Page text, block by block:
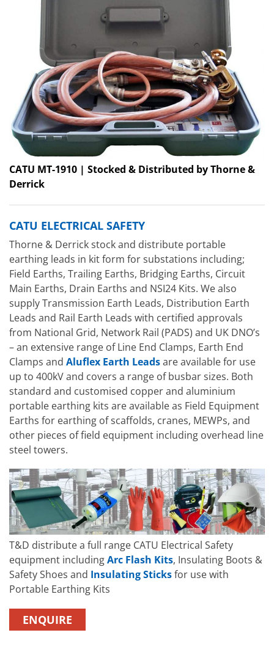
CATU MT-1910 | Stocked & Distributed by Thorne &
Derrick
CATU ELECTRICAL SAFETY
Thorne & Derrick stock and distribute portable
earthing leads in kit form for substations including;
Field Earths, Trailing Earths, Bridging Earths, Circuit
Main Earths, Drain Earths and NSI24 Kits. We also
supply Transmission Earth Leads, Distribution Earth
Leads and Rail Earth Leads with certified approvals
from National Grid, Network Rail (PADS) and UK DNO’s
– an extensive range of Line End Clamps, Earth End
Clamps and Aluflex Earth Leadsare available for use
up to 400kV and covers a range of busbar sizes. Both
standard and customised copper and aluminium
portable earthing kits are available as Field Equipment
Earths for earthing of scaffolds, cranes, MEWPs, and
other pieces of field equipment including overhead line
steel towers.
T&D distribute a full range CATU Electrical Safety
equipment includingArc Flash Kits, Insulating Boots &
Safety Shoes and Insulating Sticksfor use with
Portable Earthing Kits
ENQUIRE